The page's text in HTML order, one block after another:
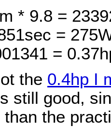
* 9.8 =
=
=
the 0.4hp I
still good,
the